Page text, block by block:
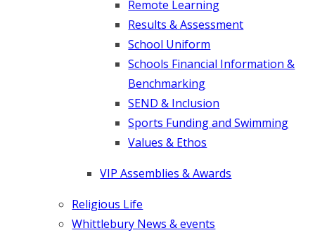
Remote Learning
Results & Assessment
School Uniform
Schools Financial Information &
Benchmarking
SEND & Inclusion
Sports Funding and Swimming
Values & Ethos
VIP Assemblies & Awards
Religious Life
Whittlebury News & events